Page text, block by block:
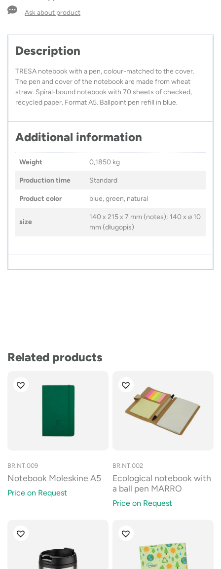
quantityAsk about product
Description
TRESA notebook with a pen, colour-matched to the cover.
The pen and cover of the notebook are made from wheat
straw. Spiral-bound notebook with 70 sheets of checked,
recycled paper. Format A5. Ballpoint pen refill in blue.
Additional information
Weight 0,1850 kg
Production time Standard
Product color blue, green, natural
size
140 x 215 x 7 mm (notes); 140 x ⌀ 10
mm (długopis)
Related products
BR.NT.009
Notebook Moleskine A5
Price on Request
BR.NT.002
Ecological notebook with
a ball pen MARRO
Price on Request